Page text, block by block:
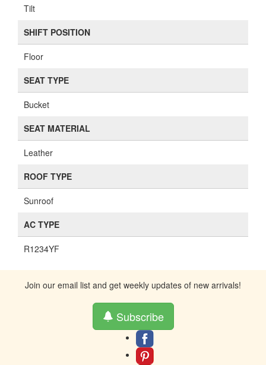
Tilt
SHIFT POSITION
Floor
SEAT TYPE
Bucket
SEAT MATERIAL
Leather
ROOF TYPE
Sunroof
AC TYPE
R1234YF
Join our email list and get weekly updates of new arrivals!
Subscribe